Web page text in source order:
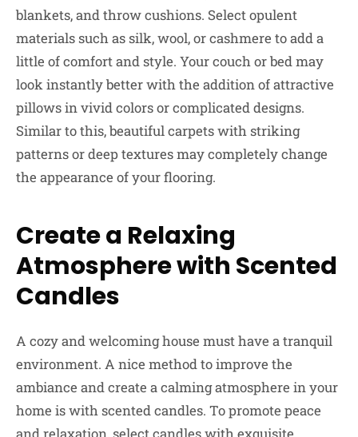
blankets, and throw cushions. Select opulent
materials such as silk, wool, or cashmere to add a
little of comfort and style. Your couch or bed may
look instantly better with the addition of attractive
pillows in vivid colors or complicated designs.
Similar to this, beautiful carpets with striking
patterns or deep textures may completely change
the appearance of your flooring.
Create a Relaxing
Atmosphere with Scented
Candles
A cozy and welcoming house must have a tranquil
environment. A nice method to improve the
ambiance and create a calming atmosphere in your
home is with scented candles. To promote peace